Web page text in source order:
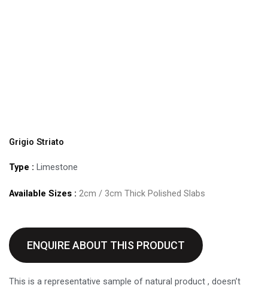
Grigio Striato
Type : Limestone
Available Sizes : 2cm / 3cm Thick Polished Slabs
ENQUIRE ABOUT THIS PRODUCT
This is a representative sample of natural product , doesn’t